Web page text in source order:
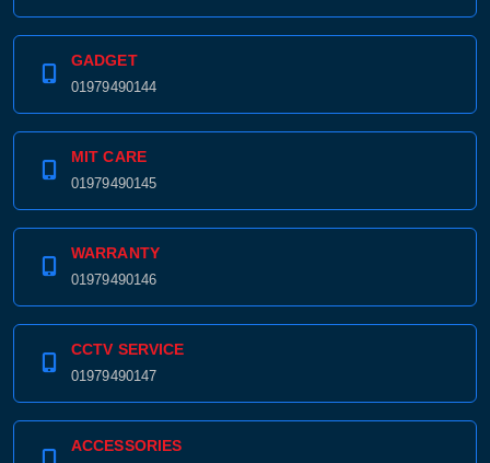
GADGET
01979490144
MIT CARE
01979490145
WARRANTY
01979490146
CCTV SERVICE
01979490147
ACCESSORIES